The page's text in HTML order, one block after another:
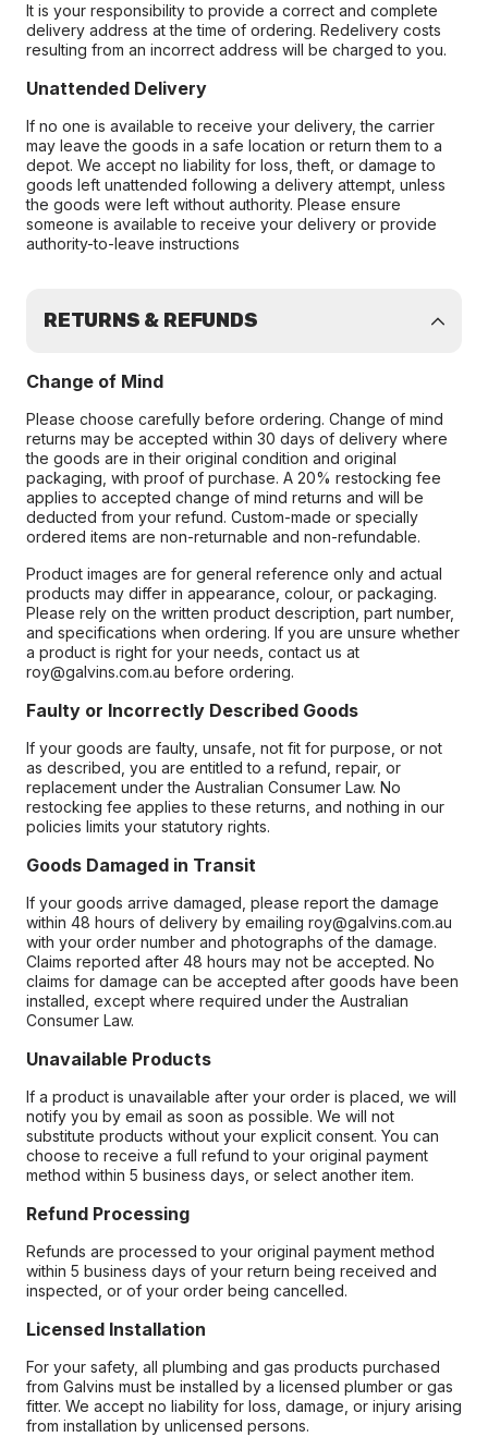
It is your responsibility to provide a correct and complete
delivery address at the time of ordering. Redelivery costs
resulting from an incorrect address will be charged to you.
Unattended Delivery
If no one is available to receive your delivery, the carrier
may leave the goods in a safe location or return them to a
depot. We accept no liability for loss, theft, or damage to
goods left unattended following a delivery attempt, unless
the goods were left without authority. Please ensure
someone is available to receive your delivery or provide
authority-to-leave instructions
RETURNS & REFUNDS
Change of Mind
Please choose carefully before ordering. Change of mind
returns may be accepted within 30 days of delivery where
the goods are in their original condition and original
packaging, with proof of purchase. A 20% restocking fee
applies to accepted change of mind returns and will be
deducted from your refund. Custom-made or specially
ordered items are non-returnable and non-refundable.
Product images are for general reference only and actual
products may differ in appearance, colour, or packaging.
Please rely on the written product description, part number,
and specifications when ordering. If you are unsure whether
a product is right for your needs, contact us at
roy@galvins.com.au before ordering.
Faulty or Incorrectly Described Goods
If your goods are faulty, unsafe, not fit for purpose, or not
as described, you are entitled to a refund, repair, or
replacement under the Australian Consumer Law. No
restocking fee applies to these returns, and nothing in our
policies limits your statutory rights.
Goods Damaged in Transit
If your goods arrive damaged, please report the damage
within 48 hours of delivery by emailing roy@galvins.com.au
with your order number and photographs of the damage.
Claims reported after 48 hours may not be accepted. No
claims for damage can be accepted after goods have been
installed, except where required under the Australian
Consumer Law.
Unavailable Products
If a product is unavailable after your order is placed, we will
notify you by email as soon as possible. We will not
substitute products without your explicit consent. You can
choose to receive a full refund to your original payment
method within 5 business days, or select another item.
Refund Processing
Refunds are processed to your original payment method
within 5 business days of your return being received and
inspected, or of your order being cancelled.
Licensed Installation
For your safety, all plumbing and gas products purchased
from Galvins must be installed by a licensed plumber or gas
fitter. We accept no liability for loss, damage, or injury arising
from installation by unlicensed persons.